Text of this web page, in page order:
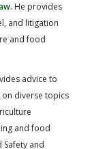
He provides
and litigation
and food
advice to
diverse topics
and food
Safety and